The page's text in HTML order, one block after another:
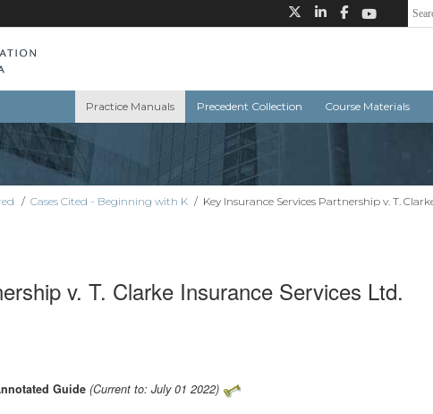
Practice Manuals Precedent Collection Course Materials
/ Cases Cited - Beginning with K / Key Insurance Services Partnership v. T.
v. T. Clarke Insurance Services Ltd.
Guide (Current to: July 01 2022)